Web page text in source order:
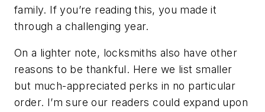
family. If you’re reading this, you made it
through a challenging year.
On a lighter note, locksmiths also have other
reasons to be thankful. Here we list smaller
but much-appreciated perks in no particular
order. I’m sure our readers could expand upon